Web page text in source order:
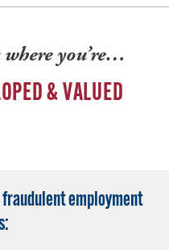
you’re…
& VALUED
employment